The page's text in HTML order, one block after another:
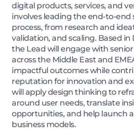
digital products, services, and
involves leading the end-to-end
process, from research and
validation, and scaling. Based in
the Lead will engage with
across the Middle East and
impactful outcomes while
reputation for innovation and
will apply design thinking to
around user needs, translate
opportunities, and help launch
business models.